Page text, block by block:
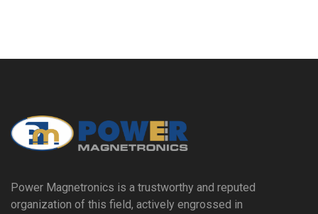
Power Magnetronics is a trustworthy and reputed
organization of this field, actively engrossed in